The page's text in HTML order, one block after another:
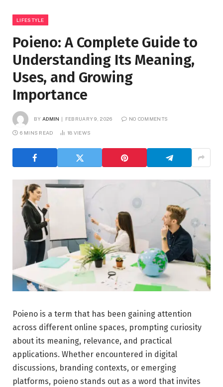
LIFESTYLE
Poieno: A Complete Guide to
Understanding Its Meaning,
Uses, and Growing
Importance
BY ADMIN FEBRUARY 9, 2026 NO COMMENTS
6 MINS READ 18 VIEWS
Poieno is a term that has been gaining attention
across different online spaces, prompting curiosity
about its meaning, relevance, and practical
applications. Whether encountered in digital
discussions, branding contexts, or emerging
platforms, poieno stands out as a word that invites